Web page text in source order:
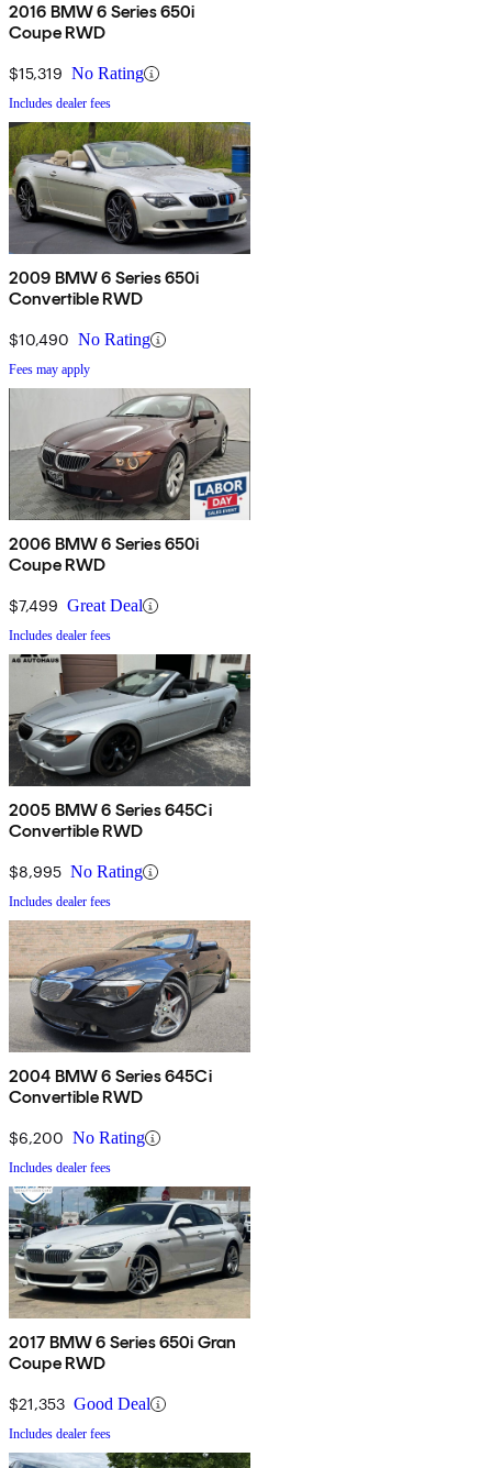
2016 BMW 6 Series 650i
Coupe RWD
$15,319 No Rating
Includes dealer fees
2009 BMW 6 Series 650i
Convertible RWD
$10,490 No Rating
Fees may apply
2006 BMW 6 Series 650i
Coupe RWD
$7,499 Great Deal
Includes dealer fees
2005 BMW 6 Series 645Ci
Convertible RWD
$8,995 No Rating
Includes dealer fees
2004 BMW 6 Series 645Ci
Convertible RWD
$6,200 No Rating
Includes dealer fees
2017 BMW 6 Series 650i Gran
Coupe RWD
$21,353 Good Deal
Includes dealer fees